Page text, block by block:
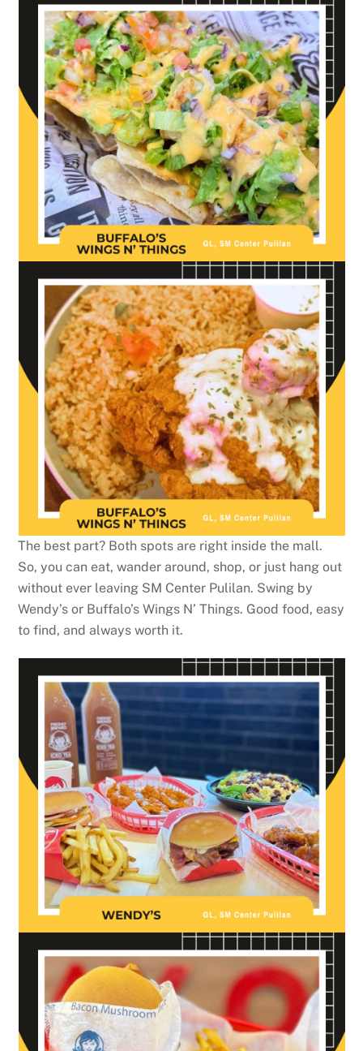
The best part? Both spots are right inside the mall.
So, you can eat, wander around, shop, or just hang out
without ever leaving SM Center Pulilan. Swing by
Wendy’s or Buffalo’s Wings N’ Things. Good food, easy
to find, and always worth it.